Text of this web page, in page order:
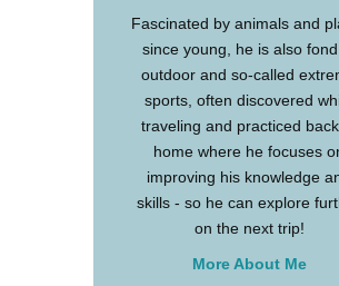
Fascinated by animals and
since young, he is also
outdoor and so-called
sports, often discovered
traveling and practiced
home where he focuses
improving his knowledge
skills - so he can explore
on the next trip!
More About Me